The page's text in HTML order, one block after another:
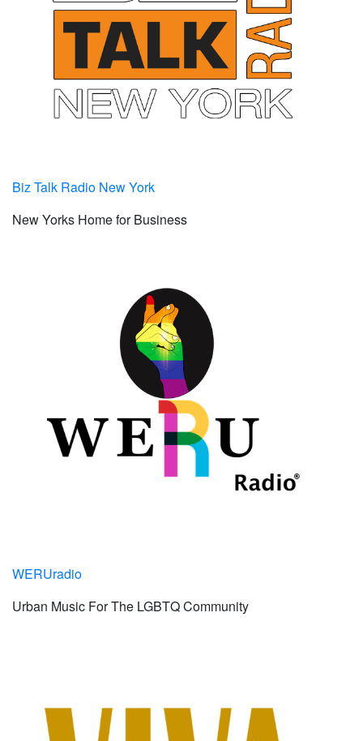
Biz Talk Radio New York
New Yorks Home for Business
WERUradio
Urban Music For The LGBTQ Community